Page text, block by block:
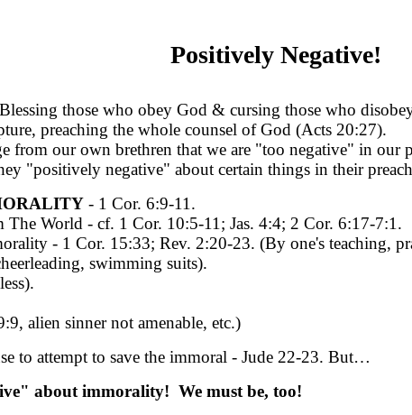
Positively Negative!
those who obey God & cursing those who
preaching the whole counsel of God (Acts 20:27).
from our own brethren that we are "too negative" in
"positively negative" about certain things in their
- 1 Cor. 6:9-11.
World - cf. 1 Cor. 10:5-11; Jas. 4:4; 2 Cor. 6:17-7:1.
- 1 Cor. 15:33; Rev. 2:20-23. (By one's teaching,
swimming suits).
alien sinner not amenable, etc.)
to attempt to save the immoral - Jude 22-23. But…
about immorality! We must be, too!